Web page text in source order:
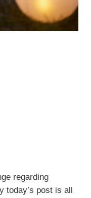
regarding
today’s post is all